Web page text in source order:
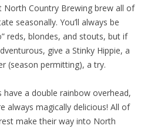
North Country Brewing brew all of
seasonally. You’ll always be
reds, blondes, and stouts, but if
give a Stinky Hippie, a
(season permitting), a try.
have a double rainbow overhead,
always magically delicious! All of
make their way into North